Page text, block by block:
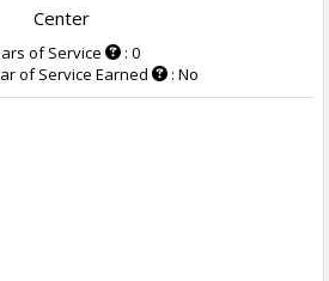
Center
of Service
: 0
of Service Earned
: No